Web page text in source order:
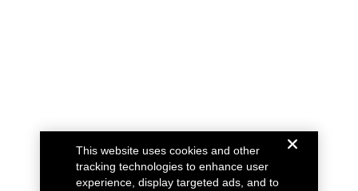
This website uses cookies and other
tracking technologies to enhance user
experience, display targeted ads, and to